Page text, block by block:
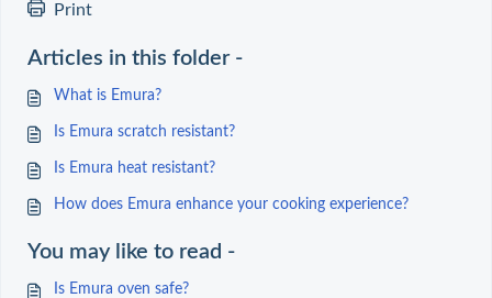
Print
Articles in this folder -
What is Emura?
Is Emura scratch resistant?
Is Emura heat resistant?
How does Emura enhance your cooking experience?
You may like to read -
Is Emura oven safe?